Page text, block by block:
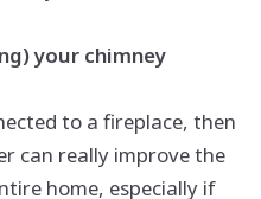
your chimney
to a fireplace, then
can really improve the
home, especially if